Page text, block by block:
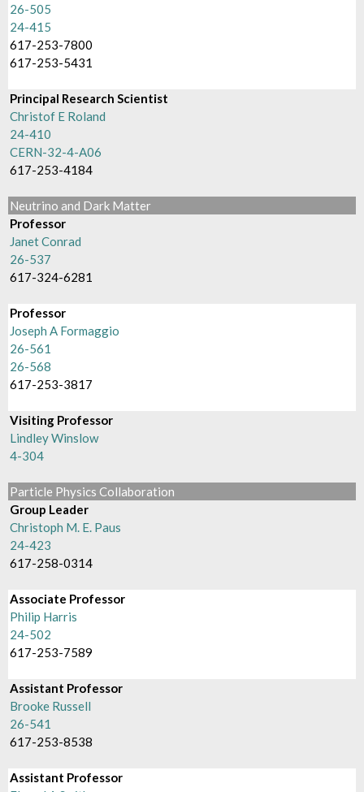
26-505
24-415
617-253-7800
617-253-5431
Principal Research Scientist
Christof E Roland
24-410
CERN-32-4-A06
617-253-4184
Neutrino and Dark Matter
Professor
Janet Conrad
26-537
617-324-6281
Professor
Joseph A Formaggio
26-561
26-568
617-253-3817
Visiting Professor
Lindley Winslow
4-304
Particle Physics Collaboration
Group Leader
Christoph M. E. Paus
24-423
617-258-0314
Associate Professor
Philip Harris
24-502
617-253-7589
Assistant Professor
Brooke Russell
26-541
617-253-8538
Assistant Professor